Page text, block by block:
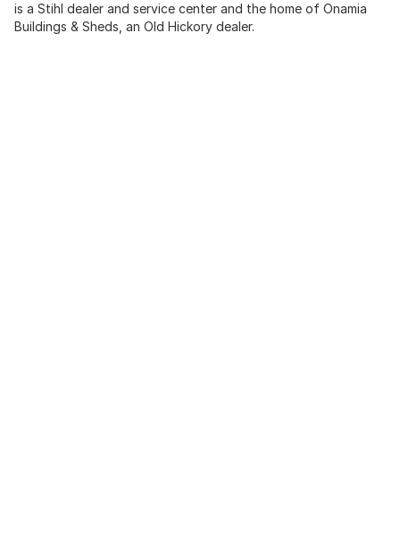
is a Stihl dealer and service center and the home of Onamia
Buildings & Sheds, an Old Hickory dealer.